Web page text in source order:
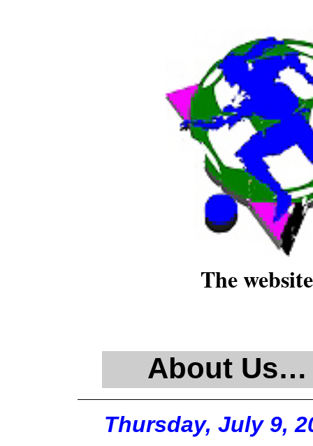
The
About Us…
Thursday, July 9,